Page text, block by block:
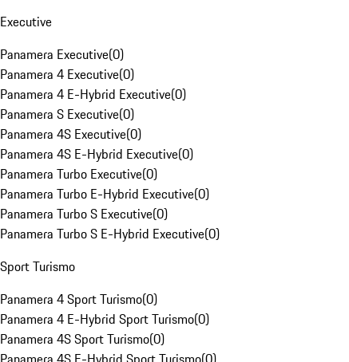
Executive
Panamera Executive(0)
Panamera 4 Executive(0)
Panamera 4 E-Hybrid Executive(0)
Panamera S Executive(0)
Panamera 4S Executive(0)
Panamera 4S E-Hybrid Executive(0)
Panamera Turbo Executive(0)
Panamera Turbo E-Hybrid Executive(0)
Panamera Turbo S Executive(0)
Panamera Turbo S E-Hybrid Executive(0)
Sport Turismo
Panamera 4 Sport Turismo(0)
Panamera 4 E-Hybrid Sport Turismo(0)
Panamera 4S Sport Turismo(0)